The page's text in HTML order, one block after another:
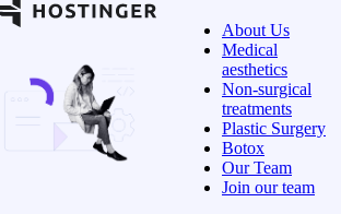
About Us
Medical
aesthetics
Non-surgical
treatments
Plastic Surgery
Botox
Our Team
Join our team